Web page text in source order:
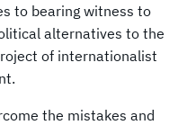
to bearing witness to
alternatives to the
of internationalist
the mistakes and